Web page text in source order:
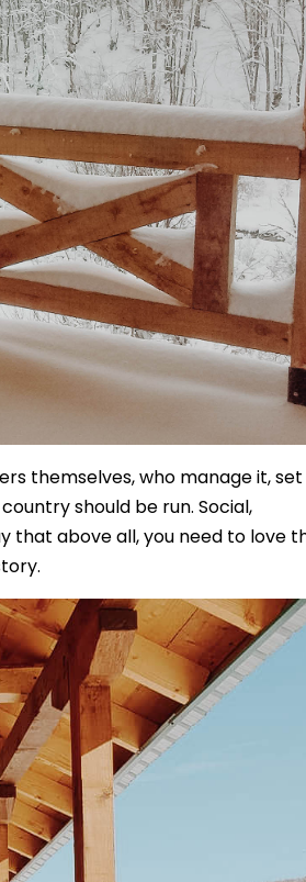
themselves, who manage it,
should be run. Social,
that above all, you need to love